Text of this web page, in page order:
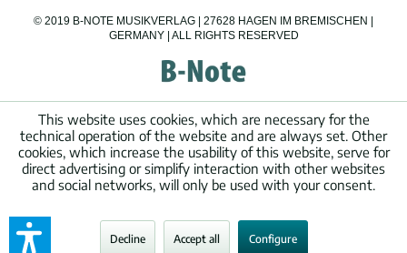
© 2019 B-NOTE MUSIKVERLAG | 27628 HAGEN IM BREMISCHEN |
GERMANY | ALL RIGHTS RESERVED
This website uses cookies, which are necessary for the
technical operation of the website and are always set. Other
cookies, which increase the usability of this website, serve for
direct advertising or simplify interaction with other websites
and social networks, will only be used with your consent.
Decline Accept all Configure